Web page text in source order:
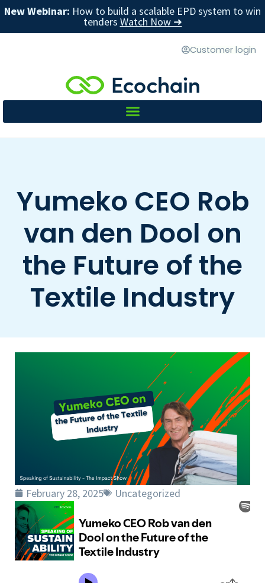
New Webinar: How to build a scalable EPD system to win
tenders Watch Now ➜
Customer login
Yumeko CEO Rob
van den Dool on
the Future of the
Textile Industry
February 28, 2025 Uncategorized